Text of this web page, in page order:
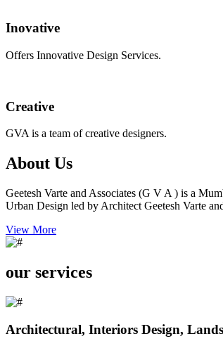
Inovative
Offers Innovative Design Services.
Creative
GVA is a team of creative designers.
About Us
Geetesh Varte and Associates (G V A ) is a
Urban Design led by Architect Geetesh Varte
View More
our services
Architectural, Interiors Design,